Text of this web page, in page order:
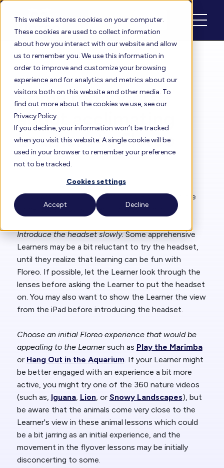
This website stores cookies on your computer.
These cookies are used to collect information
about how you interact with our website and allow
us to remember you. We use this information in
order to improve and customize your browsing
experience and for analytics and metrics about our
visitors both on this website and other media. To
find out more about the cookies we use, see our
Privacy Policy.
If you decline, your information won’t be tracked
when you visit this website. A single cookie will be
used in your browser to remember your preference
not to be tracked.
Cookies settings
Accept Decline
Schedule Login
Floreo Blog
Some reminders
about acclimating
Learners to Floreo
If you are introducing Learners to Floreo, here are
some issues you will want to keep in mind:
Introduce the headset slowly.Some apprehensive
Learners may be a bit reluctant to try the headset,
until they realize that learning can be fun with
Floreo. If possible, let the Learner look through the
lenses before asking the Learner to put the headset
on. You may also want to show the Learner the view
from the iPad before introducing the headset.
Choose an initial Floreo experience that would be
appealing to the Learnersuch as Play the Marimba
or Hang Out in the Aquarium. If your Learner might
be better engaged with an experience a bit more
active, you might try one of the 360 nature videos
(such as, Iguana, Lion, or Snowy Landscapes), but
be aware that the animals come very close to the
Learner's view in these animal lessons which could
be a bit jarring as an initial experience, and the
movement in the flyover lessons may be initially
disconcerting to some.